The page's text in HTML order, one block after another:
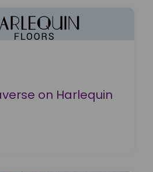
on Harlequin
on Harlequin Hi-Shine